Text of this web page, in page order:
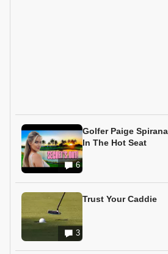
6
Golfer Paige
In The Hot Seat
3
Trust Your Caddie